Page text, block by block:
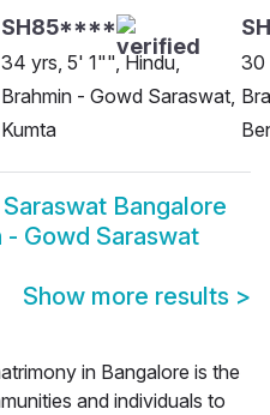
SH85****
34 yrs, 5' 1"", Hindu,
Brahmin - Gowd Saraswat,
Kumta
30
Bangalore
- Gowd Saraswat
Show more results >
in Bangalore is the
and individuals to